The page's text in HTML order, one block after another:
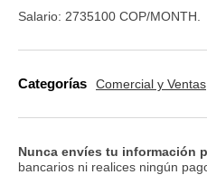
Salario: 2735100 COP/MONTH.
Categorías Comercial y Ventas
Nunca envíes tu información
bancarios ni realices ningún